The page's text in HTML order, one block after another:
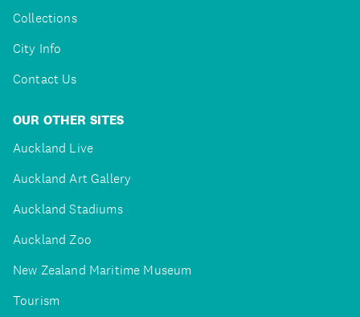
Collections
City Info
Contact Us
OUR OTHER SITES
Auckland Live
Auckland Art Gallery
Auckland Stadiums
Auckland Zoo
New Zealand Maritime Museum
Tourism